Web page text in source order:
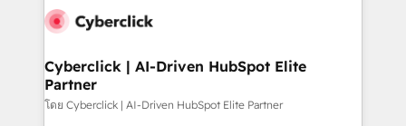
maximize profitability and adapt to your goals.
Cyberclick | AI-Driven HubSpot Elite
Partner
โดย Cyberclick | AI-Driven HubSpot Elite Partner